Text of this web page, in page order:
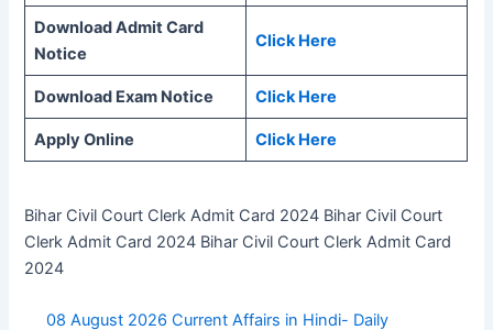
Download Admit Card
Notice
Click Here
Download Exam Notice Click Here
Apply Online Click Here
Bihar Civil Court Clerk Admit Card 2024 Bihar Civil Court
Clerk Admit Card 2024 Bihar Civil Court Clerk Admit Card
2024
08 August 2026 Current Affairs in Hindi- Daily